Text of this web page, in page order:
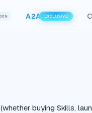
A2A EXCLUSIVE
buying Skills,